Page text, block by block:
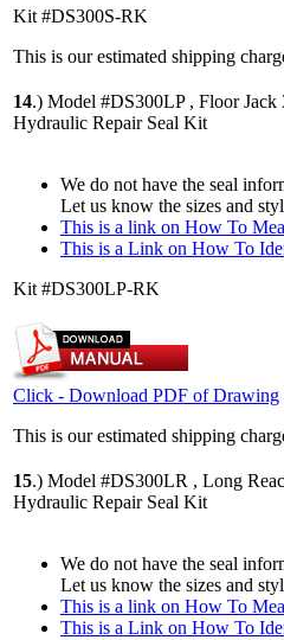
Kit #DS300S-RK
This is our estimated shipping
14.) Model #DS300LP , Floor Jack
Hydraulic Repair Seal Kit
We do not have the seal
Let us know the sizes and
This is a link on How To
This is a Link on How To
Kit #DS300LP-RK
Click - Download PDF of Drawing
This is our estimated shipping
15.) Model #DS300LR , Long
Hydraulic Repair Seal Kit
We do not have the seal
Let us know the sizes and
This is a link on How To
This is a Link on How To